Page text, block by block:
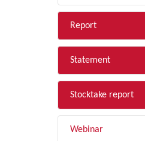
Report
Statement
Stocktake report
Webinar